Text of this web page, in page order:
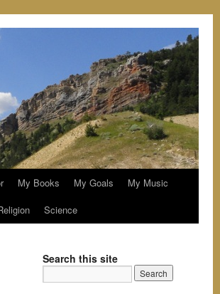
My Books My Goals
My Music
Science
Search this site